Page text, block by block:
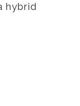
hybrid